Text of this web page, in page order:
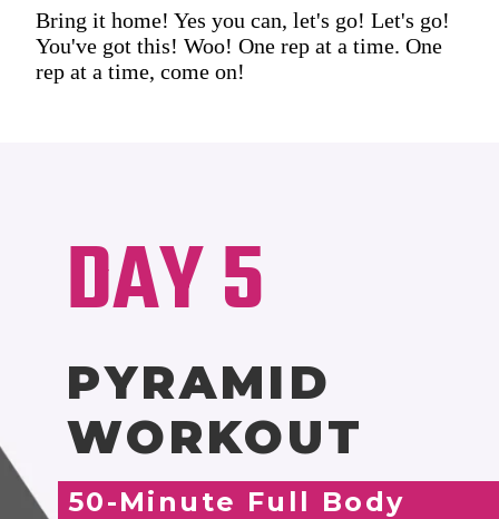
Bring it home! Yes you can, let's go! Let's go!
You've got this! Woo! One rep at a time. One
rep at a time, come on!
DAY 5
PYRAMID
WORKOUT
50-Minute Full Body